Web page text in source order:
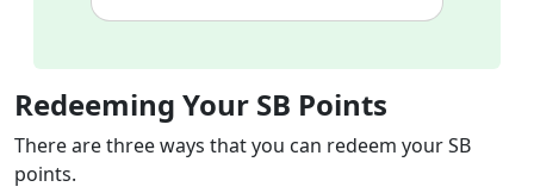
Redeeming Your SB Points
There are three ways that you can redeem your SB
points.